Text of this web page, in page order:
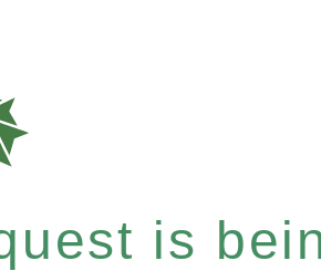
is